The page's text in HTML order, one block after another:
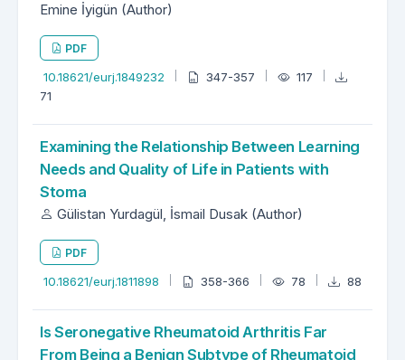
Emine İyigün (Author)
PDF
10.18621/eurj.1849232 347-357
117
71
Examining the Relationship Between Learning
Needs and Quality of Life in Patients with
Stoma
Gülistan Yurdagül, İsmail Dusak (Author)
PDF
10.18621/eurj.1811898 358-366 78 88
Is Seronegative Rheumatoid Arthritis Far
From Being a Benign Subtype of Rheumatoid